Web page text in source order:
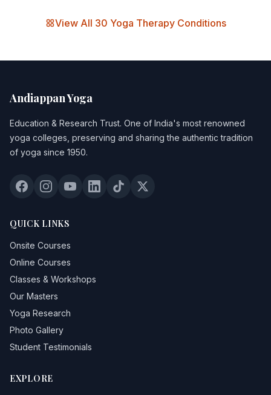
View All 30 Yoga Therapy Conditions
Andiappan Yoga
Education & Research Trust. One of India's most renowned
yoga colleges, preserving and sharing the authentic tradition
of yoga since 1950.
QUICK LINKS
Onsite Courses
Online Courses
Classes & Workshops
Our Masters
Yoga Research
Photo Gallery
Student Testimonials
EXPLORE